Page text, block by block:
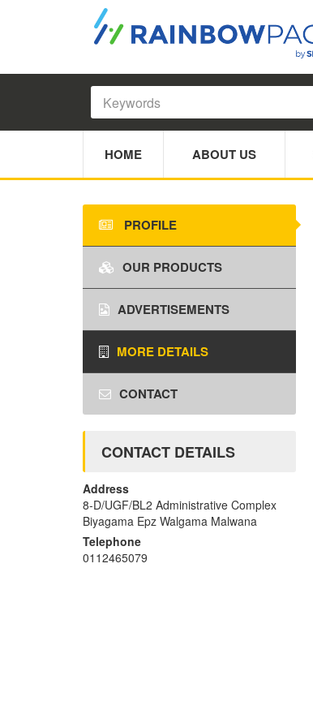
HOME ABOUT US
PROFILE
OUR PRODUCTS
ADVERTISEMENTS
MORE DETAILS
CONTACT
CONTACT DETAILS
Address
8-D/UGF/BL2 Administrative Complex
Biyagama Epz Walgama Malwana
Telephone
0112465079